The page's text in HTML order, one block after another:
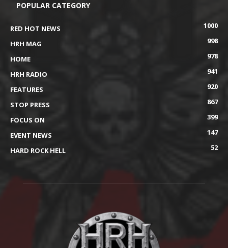
POPULAR CATEGORY
RED HOT NEWS
1000
HRH MAG
998
HOME
978
HRH RADIO
941
FEATURES
920
STOP PRESS
867
FOCUS ON
399
EVENT NEWS
147
HARD ROCK HELL
52